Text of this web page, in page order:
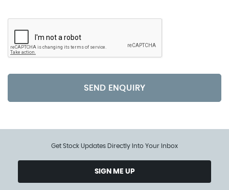
SEND ENQUIRY
Get Stock Updates Directly Into Your Inbox
SIGN ME UP